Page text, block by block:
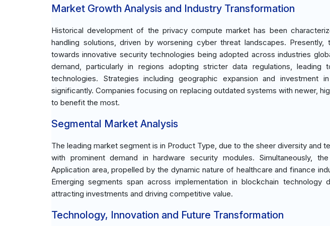
Market Growth Analysis and Industry Transformation
Historical development of the privacy compute market has been
handling solutions, driven by worsening cyber threat landscapes. Presently,
towards innovative security technologies being adopted across industries
demand, particularly in regions adopting stricter data regulations, leading
technologies. Strategies including geographic expansion and
significantly. Companies focusing on replacing outdated systems with newer,
to benefit the most.
Segmental Market Analysis
The leading market segment is in Product Type, due to the sheer diversity and
with prominent demand in hardware security modules. Simultaneously,
Application area, propelled by the dynamic nature of healthcare and finance
Emerging segments span across implementation in blockchain technology
attracting investments and driving competitive value.
Technology, Innovation and Future Transformation